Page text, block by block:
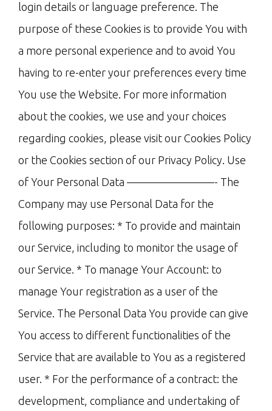
login details or language preference. The
purpose of these Cookies is to provide You with
a more personal experience and to avoid You
having to re-enter your preferences every time
You use the Website. For more information
about the cookies, we use and your choices
regarding cookies, please visit our Cookies Policy
or the Cookies section of our Privacy Policy. Use
of Your Personal Data ————————- The
Company may use Personal Data for the
following purposes: * To provide and maintain
our Service, including to monitor the usage of
our Service. * To manage Your Account: to
manage Your registration as a user of the
Service. The Personal Data You provide can give
You access to different functionalities of the
Service that are available to You as a registered
user. * For the performance of a contract: the
development, compliance and undertaking of